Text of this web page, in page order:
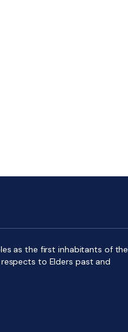
as the first inhabitants of the
to Elders past and